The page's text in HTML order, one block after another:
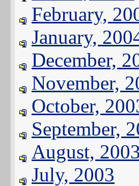
February,
January,
December,
November,
October,
September,
August,
July, 2003